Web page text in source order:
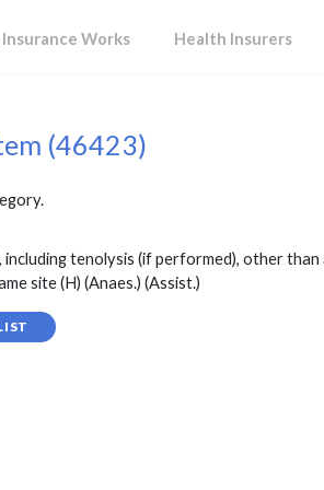
Works Health Insurers
(46423)
tenolysis (if performed), other
site (H) (Anaes.) (Assist.)